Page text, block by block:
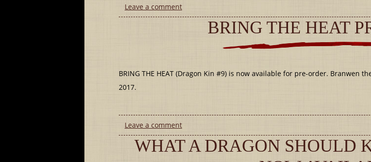
Leave a comment
BRING THE HEAT
BRING THE HEAT (Dragon Kin #9) is now available for pre-order. Branwen
2017.
Leave a comment
WHAT A DRAGON SHOULD